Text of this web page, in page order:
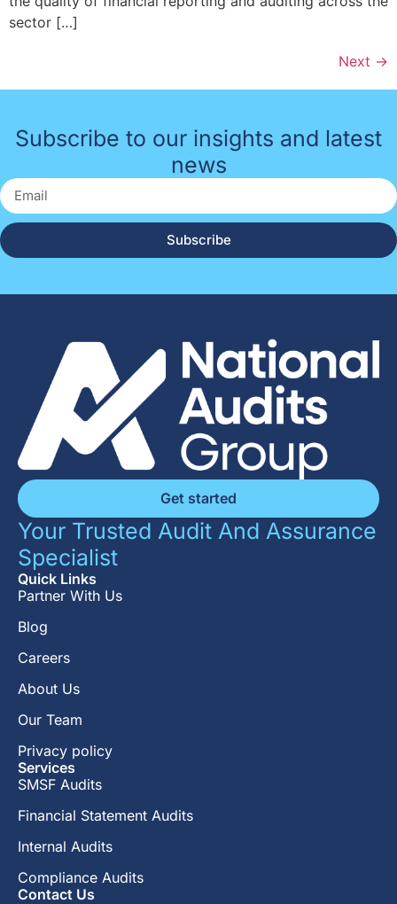
sector […]
Next →
Subscribe to our insights and latest
news
Subscribe
Get started
Your Trusted Audit And Assurance
Specialist
Quick Links
Partner With Us
Blog
Careers
About Us
Our Team
Privacy policy
Services
SMSF Audits
Financial Statement Audits
Internal Audits
Compliance Audits
Contact Us